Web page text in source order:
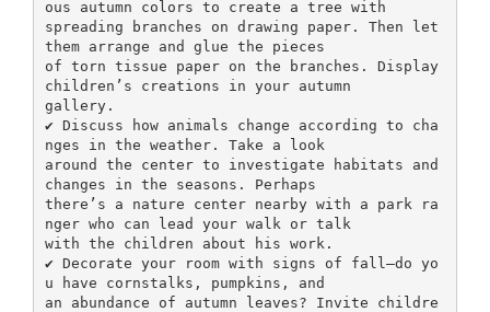
ous autumn colors to create a tree with
spreading branches on drawing paper. Then let
them arrange and glue the pieces
of torn tissue paper on the branches. Display
children’s creations in your autumn
gallery.
✔ Discuss how animals change according to cha
nges in the weather. Take a look
around the center to investigate habitats and
changes in the seasons. Perhaps
there’s a nature center nearby with a park ra
nger who can lead your walk or talk
with the children about his work.
✔ Decorate your room with signs of fall—do yo
u have cornstalks, pumpkins, and
an abundance of autumn leaves? Invite childre